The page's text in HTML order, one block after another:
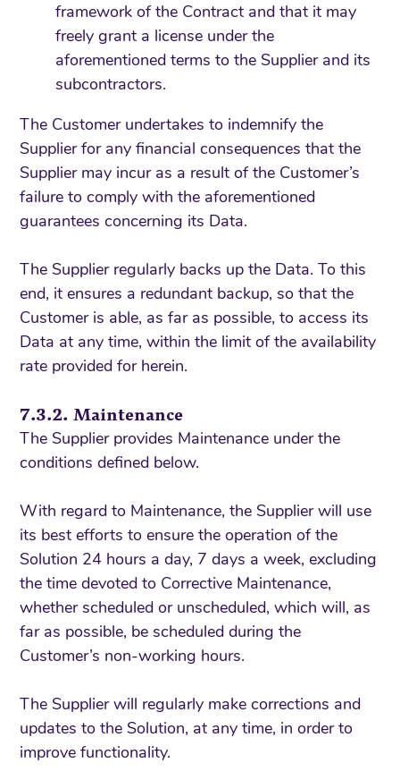
framework of the Contract and that it may
freely grant a license under the
aforementioned terms to the Supplier and its
subcontractors.
The Customer undertakes to indemnify the
Supplier for any financial consequences that the
Supplier may incur as a result of the Customer’s
failure to comply with the aforementioned
guarantees concerning its Data.
The Supplier regularly backs up the Data. To this
end, it ensures a redundant backup, so that the
Customer is able, as far as possible, to access its
Data at any time, within the limit of the availability
rate provided for herein.
7.3.2. Maintenance
The Supplier provides Maintenance under the
conditions defined below.
With regard to Maintenance, the Supplier will use
its best efforts to ensure the operation of the
Solution 24 hours a day, 7 days a week, excluding
the time devoted to Corrective Maintenance,
whether scheduled or unscheduled, which will, as
far as possible, be scheduled during the
Customer’s non-working hours.
The Supplier will regularly make corrections and
updates to the Solution, at any time, in order to
improve functionality.